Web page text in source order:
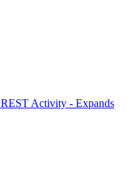
REST Activity - Expands